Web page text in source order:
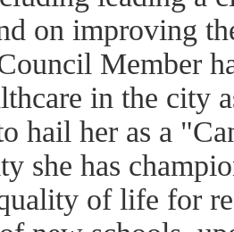
on improving
Member
in the city
hail her as a
she has
of life for